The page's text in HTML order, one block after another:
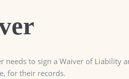
needs to sign a Waiver of Liability
for their records.